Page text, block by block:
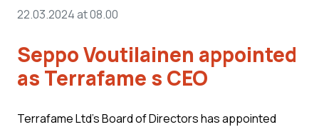
22.03.2024 at 08.00
Seppo Voutilainen appointed
as Terrafame s CEO
Terrafame Ltd’s Board of Directors has appointed